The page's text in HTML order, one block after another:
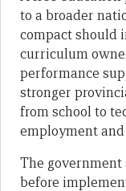
to a broader
compact should
curriculum
performance
stronger
from school to
employment
The
before